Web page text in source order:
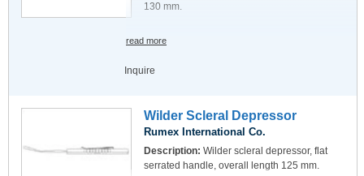
130 mm.
read more
Inquire
Wilder Scleral Depressor
Rumex International Co.
Description: Wilder scleral depressor, flat
serrated handle, overall length 125 mm.